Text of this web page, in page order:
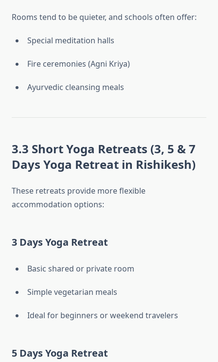
Rooms tend to be quieter, and schools often offer:
Special meditation halls
Fire ceremonies (Agni Kriya)
Ayurvedic cleansing meals
3.3 Short Yoga Retreats (3, 5 & 7
Days Yoga Retreat in Rishikesh)
These retreats provide more flexible
accommodation options:
3 Days Yoga Retreat
Basic shared or private room
Simple vegetarian meals
Ideal for beginners or weekend travelers
5 Days Yoga Retreat